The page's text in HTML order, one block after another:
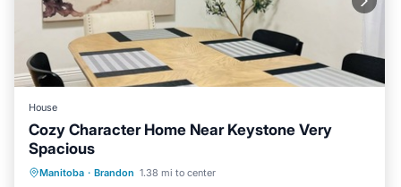
House
Cozy Character Home Near Keystone Very
Spacious
Manitoba · Brandon 1.38 mi to center
Parking Ocean View